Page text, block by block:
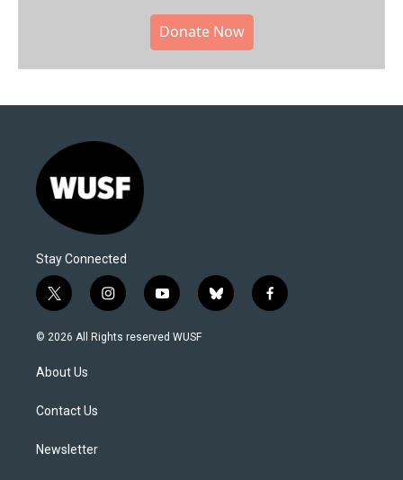
Donate Now
Stay Connected
t
w
i
t
e
i
n
s
y
o
u
b
l
f
a
© 2026 All Rights reserved WUSF
About Us
Contact Us
Newsletter